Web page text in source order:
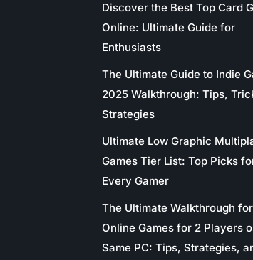
Discover the Best Top Card
Online: Ultimate Guide for
Enthusiasts
The Ultimate Guide to Indie
2025 Walkthrough: Tips,
Strategies
Ultimate Low Graphic
Games Tier List: Top Picks
Every Gamer
The Ultimate Walkthrough for
Online Games for 2 Players
Same PC: Tips, Strategies,